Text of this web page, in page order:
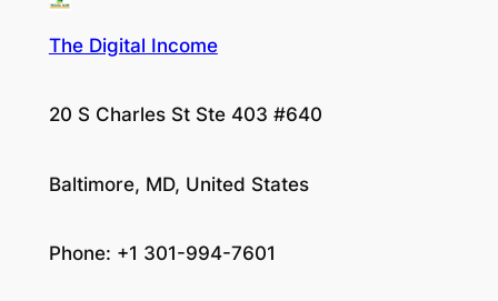
The Digital Income
20 S Charles St Ste 403 #640
Baltimore, MD, United States
Phone: +1 301-994-7601